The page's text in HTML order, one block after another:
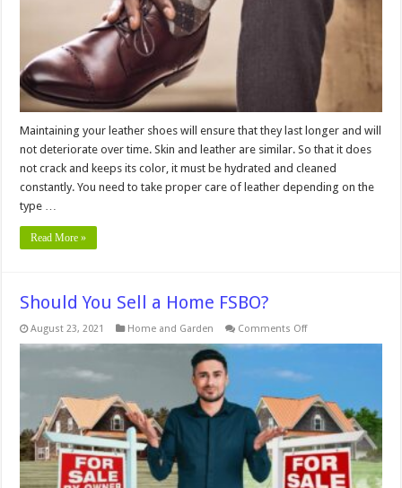
Maintaining your leather shoes will ensure that they last longer and will
not deteriorate over time. Skin and leather are similar. So that it does
not crack and keeps its color, it must be hydrated and cleaned
constantly. You need to take proper care of leather depending on the
type …
Read More »
Should You Sell a Home FSBO?
August 23, 2021 Home and Garden Comments Offon
FSBO?